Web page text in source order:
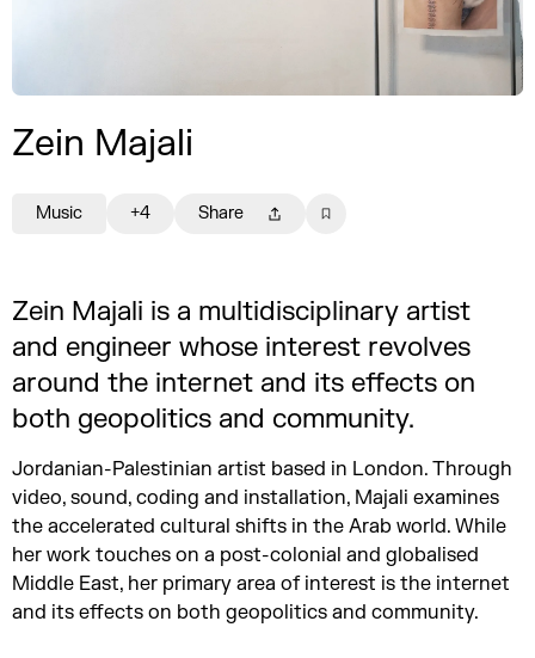
Zein Majali
Music +4 Share
Zein Majali is a multidisciplinary artist
and engineer whose interest revolves
around the internet and its effects on
both geopolitics and community.
Jordanian-Palestinian artist based in London. Through
video, sound, coding and installation, Majali examines
the accelerated cultural shifts in the Arab world. While
her work touches on a post-colonial and globalised
Middle East, her primary area of interest is the internet
and its effects on both geopolitics and community.